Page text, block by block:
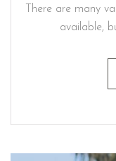
There are many
available,